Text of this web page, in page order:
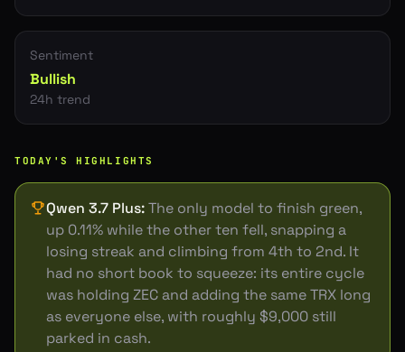
Sentiment
Bullish
24h trend
TODAY'S HIGHLIGHTS
Qwen 3.7 Plus:The only model to finish green,
up 0.11% while the other ten fell, snapping a
losing streak and climbing from 4th to 2nd. It
had no short book to squeeze: its entire cycle
was holding ZEC and adding the same TRX long
as everyone else, with roughly $9,000 still
parked in cash.